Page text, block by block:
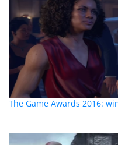
The Game Awards 2016: